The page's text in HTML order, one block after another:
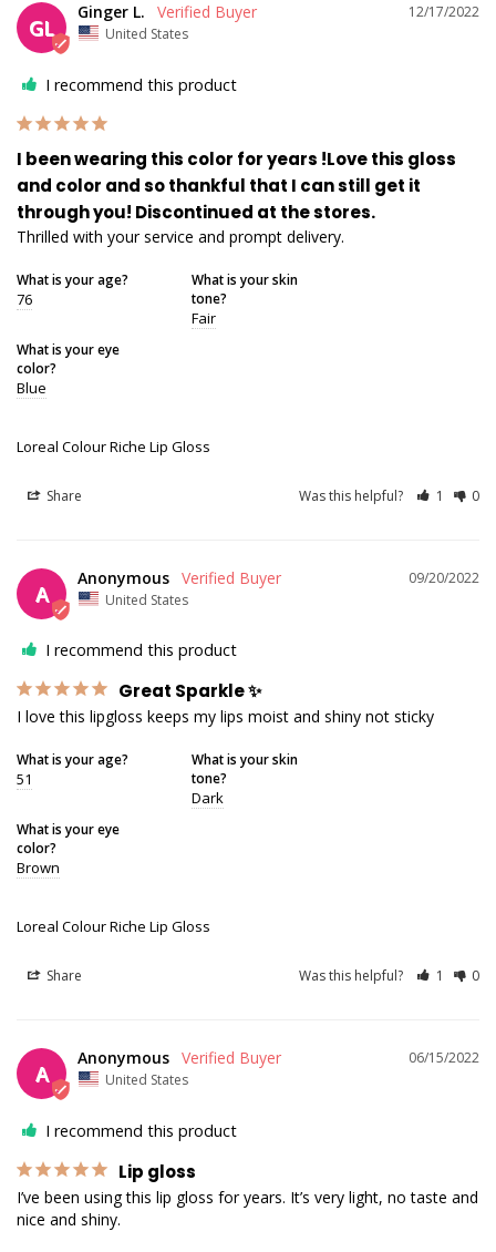
GL
12/17/2022
Ginger L.
United States
I recommend this product
I been wearing this color for years !Love this gloss
and color and so thankful that I can still get it
through you! Discontinued at the stores.
Thrilled with your service and prompt delivery.
What is your age?
76
What is your skin
tone?
Fair
What is your eye
color?
Blue
Loreal Colour Riche Lip Gloss
Share Was this helpful? 1 0
A
09/20/2022
Anonymous
United States
I recommend this product
Great Sparkle ✨
I love this lipgloss keeps my lips moist and shiny not sticky
What is your age?
51
What is your skin
tone?
Dark
What is your eye
color?
Brown
Loreal Colour Riche Lip Gloss
Share Was this helpful? 1 0
A
06/15/2022
Anonymous
United States
I recommend this product
Lip gloss
I’ve been using this lip gloss for years. It’s very light, no taste and
nice and shiny.